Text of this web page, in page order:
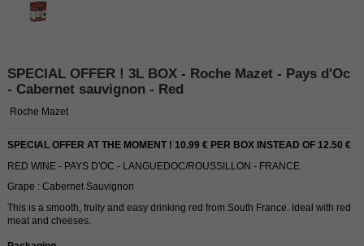
SPECIAL OFFER ! 3L BOX - Roche Mazet - Pays d'Oc
- Cabernet sauvignon - Red
Roche Mazet
SPECIAL OFFER AT THE MOMENT ! 10.99 € PER BOX INSTEAD OF 12.50 €
RED WINE - PAYS D'OC - LANGUEDOC/ROUSSILLON - FRANCE
Grape : Cabernet Sauvignon
This is a smooth, fruity and easy drinking red from South France. Ideal with red
meat and cheeses.